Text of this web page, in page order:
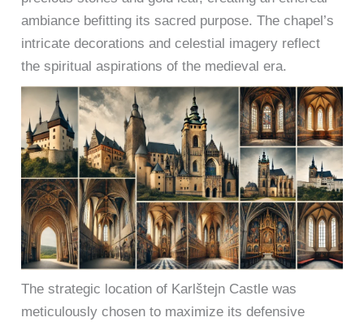
ambiance befitting its sacred purpose. The chapel’s
intricate decorations and celestial imagery reflect
the spiritual aspirations of the medieval era.
The strategic location of Karlštejn Castle was
meticulously chosen to maximize its defensive